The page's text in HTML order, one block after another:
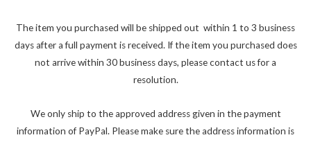
The item you purchased will be shipped out within 1 to 3 business
days after a full payment is received. If the item you purchased does
not arrive within 30 business days, please contact us for a
resolution.
We only ship to the approved address given in the payment
information of PayPal. Please make sure the address information is